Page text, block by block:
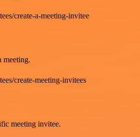
create-a-meeting-invitee
meeting.
create-meeting-invitees
meeting invitee.